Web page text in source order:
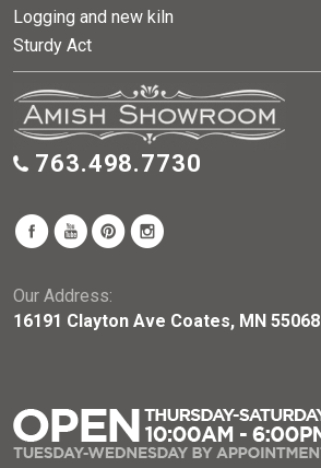
Logging and new kiln
Sturdy Act
763.498.7730
Our Address:
16191 Clayton Ave Coates, MN 55068